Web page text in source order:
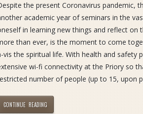
the present Coronavirus pandemic,
academic year of seminars in the
in learning new things and reflect on
than ever, is the moment to come
vis the spiritual life. With health and safety
wi-fi connectivity at the Priory so
number of people (up to 15, upon
CONTINUE READING